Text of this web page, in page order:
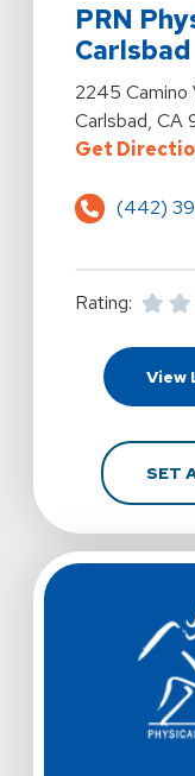
PRN
Carlsbad
View Details
2245 Camino
Carlsbad, CA
Get
(442)
Rating:
View
SET